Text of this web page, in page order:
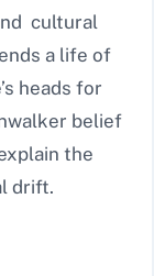
cultural
a life of
heads for
belief
the
drift.